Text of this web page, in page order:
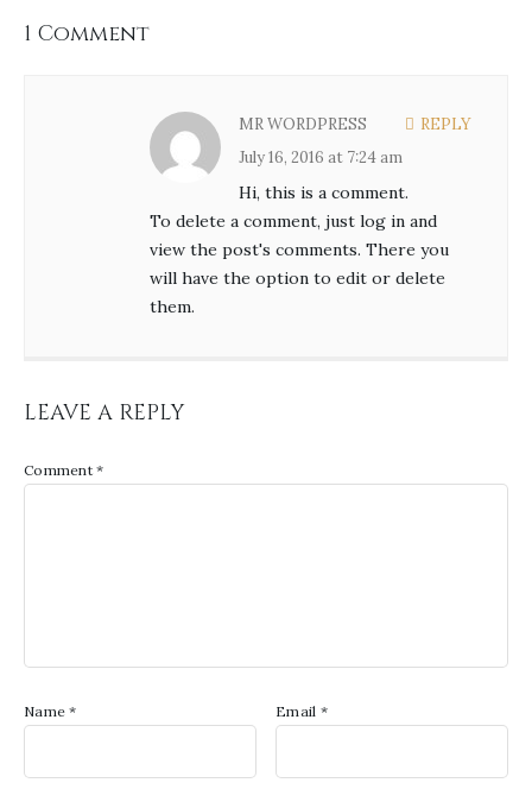
1 Comment
MR WORDPRESS
July 16, 2016 at 7:24 am
Hi, this is a comment.
To delete a comment, just log in and
view the post's comments. There you
will have the option to edit or delete
them.
REPLY
LEAVE A REPLY
Comment *
Name* Email *